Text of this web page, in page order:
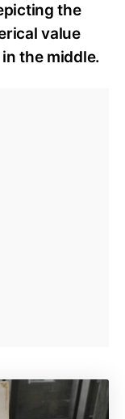
the
value
the middle.